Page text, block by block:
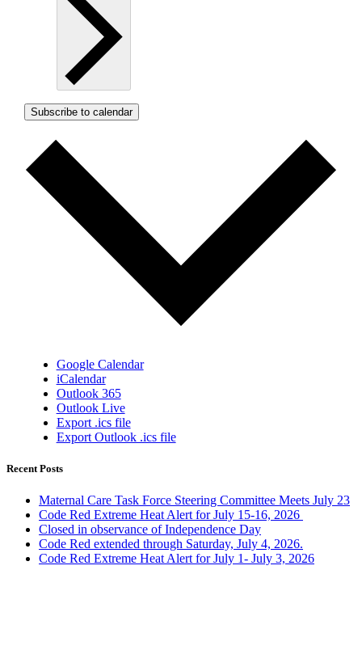
Subscribe to calendar
Google Calendar
iCalendar
Outlook 365
Outlook Live
Export .ics file
Export Outlook .ics file
Recent Posts
Maternal Care Task Force Steering Committee Meets July 23
Code Red Extreme Heat Alert for July 15-16, 2026
Closed in observance of Independence Day
Code Red extended through Saturday, July 4, 2026.
Code Red Extreme Heat Alert for July 1- July 3, 2026